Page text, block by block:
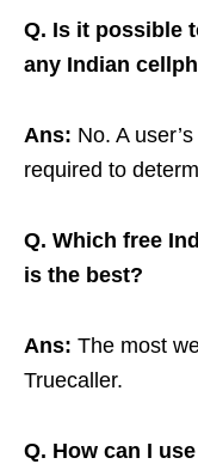
Q. Is it possible
any Indian
Ans: No. A
required to
Q. Which free
is the best?
Ans: The most
Truecaller.
Q. How can I